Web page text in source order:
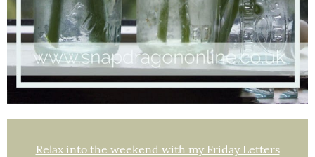
Relax into the weekend with my Friday Letters